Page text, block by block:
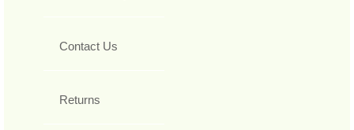
Contact Us
Returns